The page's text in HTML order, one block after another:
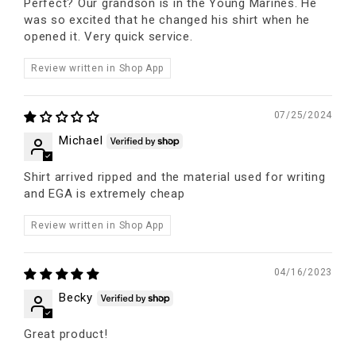
Perfect? Our grandson is in the Young Marines. He
was so excited that he changed his shirt when he
opened it. Very quick service.
Review written in Shop App
07/25/2024
Michael
Shirt arrived ripped and the material used for writing
and EGA is extremely cheap
Review written in Shop App
04/16/2023
Becky
Great product!